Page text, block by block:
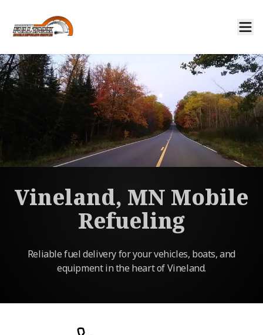
Vineland, MN Mobile
Refueling
Reliable fuel delivery for your vehicles, boats, and
equipment in the heart of Vineland.